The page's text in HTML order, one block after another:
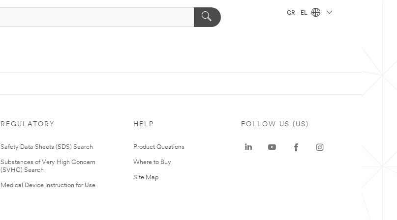
GR - EL
REGULATORY
Safety Data Sheets (SDS) Search
Substances of Very High Concern
(SVHC) Search
Medical Device Instruction for Use
HELP
Product Questions
Where to Buy
Site Map
FOLLOW US (US)